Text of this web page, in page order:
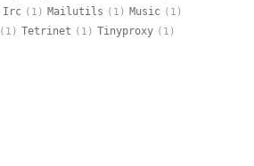
Irc (1) Mailutils (1) Music (1)
(1) Tetrinet (1) Tinyproxy (1)